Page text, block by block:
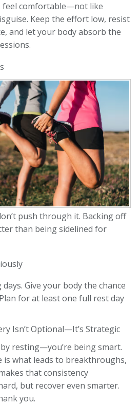
feel comfortable—not like
Keep the effort low, resist
and let your body absorb the
push through it. Backing off
than being sidelined for
Give your body the chance
for at least one full rest day
Isn’t Optional—It’s Strategic
resting—you’re being smart.
is what leads to breakthroughs,
that consistency
but recover even smarter.
you.